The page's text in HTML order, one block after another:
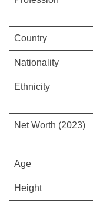
Country
Nationality
Ethnicity
Net Worth (2023)
Age
Height